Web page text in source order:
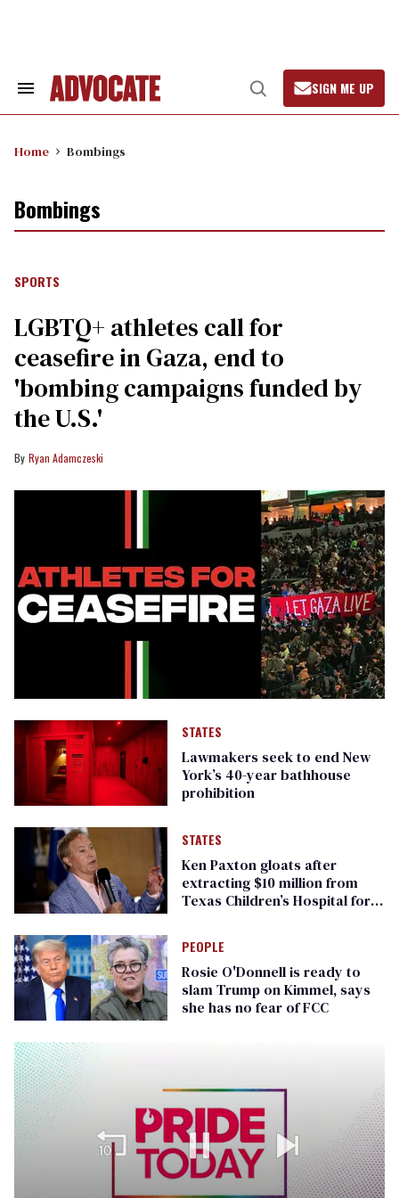
Search
Open
Search
SIGN ME UP
Home Bombings
Bombings
SPORTS
LGBTQ+ athletes call for
ceasefire in Gaza, end to
'bombing campaigns funded by
the U.S.'
Ryan Adamczeski
STATES
Lawmakers seek to end New
York’s 40-year bathhouse
prohibition
STATES
Ken Paxton gloats after
extracting $10 million from
Texas Children’s Hospital for
PEOPLE
Rosie O'Donnell is ready to
slam Trump on Kimmel, says
she has no fear of FCC